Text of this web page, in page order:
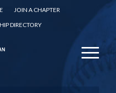
JOIN A CHAPTER
DIRECTORY